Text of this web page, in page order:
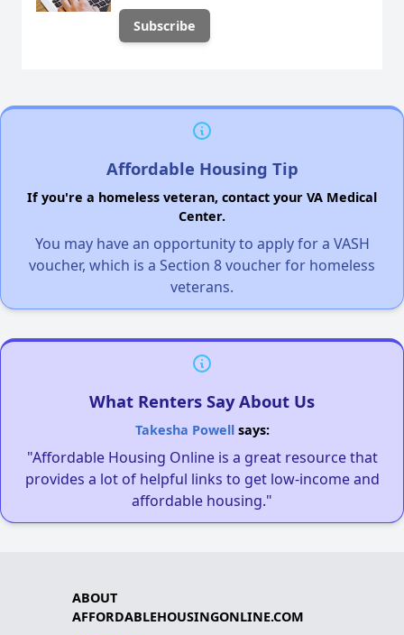
Affordable Housing Tip
If you're a homeless veteran, contact your VA Medical
Center.
You may have an opportunity to apply for a VASH
voucher, which is a Section 8 voucher for homeless
veterans.
What Renters Say About Us
Takesha Powellsays:
"Affordable Housing Online is a great resource that
provides a lot of helpful links to get low-income and
affordable housing."
ABOUT
AFFORDABLEHOUSINGONLINE.COM